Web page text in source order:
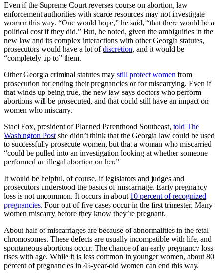
Even if the Supreme Court reverses course on abortion, law
enforcement authorities with scarce resources may not investigate
women this way. “One would hope,” he said, “that there would be a
political cost if they did.” But, he noted, given the ambiguities in the
new law and its complex interactions with other Georgia statutes,
prosecutors would have a lot ofdiscretion, and it would be
“completely up to” them.
Other Georgia criminal statutes may still protect women from
prosecution for ending their pregnancies or for miscarrying. Even if
that winds up being true, the new law says doctors who perform
abortions will be prosecuted, and that could still have an impact on
women who miscarry.
Staci Fox, president of Planned Parenthood Southeast, told The
Washington Post she didn’t think that the Georgia law could be used
to successfully prosecute women, but that a woman who miscarried
“could be pulled into an investigation looking at whether someone
performed an illegal abortion on her.”
It would be helpful, of course, if legislators and judges and
prosecutors understood the basics of miscarriage. Early pregnancy
loss is not uncommon. It occurs in about 10 percent of recognized
pregnancies. Four out of five cases occur in the first trimester. Many
women miscarry before they know they’re pregnant.
About half of miscarriages are because of abnormalities in the fetal
chromosomes. These defects are usually incompatible with life, and
spontaneous abortions occur. The chance of an early pregnancy loss
rises with age. While it is less common in younger women, about 80
percent of pregnancies in 45-year-old women can end this way.